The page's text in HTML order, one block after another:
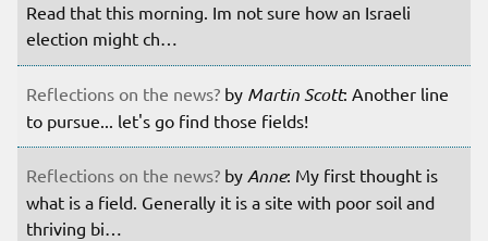
Read that this morning. Im not sure how an Israeli
election might ch…
Reflections on the news? by Martin Scott: Another line
to pursue... let's go find those fields!
Reflections on the news? by Anne: My first thought is
what is a field. Generally it is a site with poor soil and
thriving bi…